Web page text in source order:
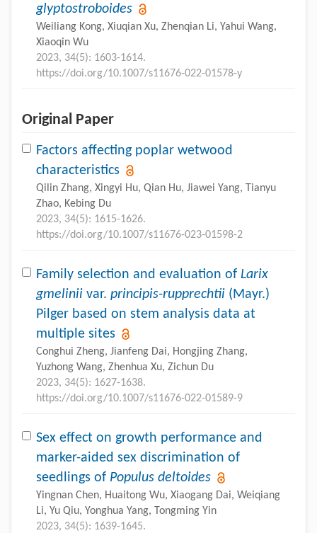
glyptostroboides
Weiliang Kong, Xiuqian Xu, Zhenqian Li, Yahui Wang,
Xiaoqin Wu
2023, 34(5): 1603-1614.
https://doi.org/10.1007/s11676-022-01578-y
Original Paper
Factors affecting poplar wetwood
characteristics
Qilin Zhang, Xingyi Hu, Qian Hu, Jiawei Yang, Tianyu
Zhao, Kebing Du
2023, 34(5): 1615-1626.
https://doi.org/10.1007/s11676-023-01598-2
Family selection and evaluation of Larix
gmelinii var. principis-rupprechtii (Mayr.)
Pilger based on stem analysis data at
multiple sites
Conghui Zheng, Jianfeng Dai, Hongjing Zhang,
Yuzhong Wang, Zhenhua Xu, Zichun Du
2023, 34(5): 1627-1638.
https://doi.org/10.1007/s11676-022-01589-9
Sex effect on growth performance and
marker-aided sex discrimination of
seedlings of Populus deltoides
Yingnan Chen, Huaitong Wu, Xiaogang Dai, Weiqiang
Li, Yu Qiu, Yonghua Yang, Tongming Yin
2023, 34(5): 1639-1645.